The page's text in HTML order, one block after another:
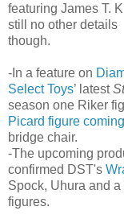
featuring James T.
still no other details
though.
-In a feature on
Select Toys’ latest
season one Riker
Picard figure
bridge chair.
-The upcoming
confirmed DST's
Spock, Uhura and
figures.